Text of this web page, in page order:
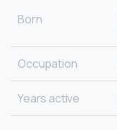
Born
Occupation
Years active